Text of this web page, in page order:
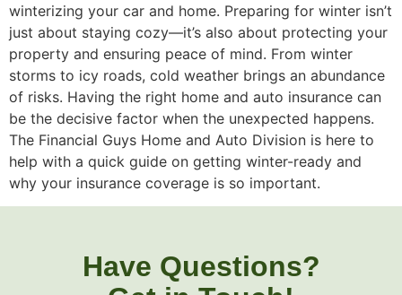
winterizing your car and home. Preparing for winter isn’t
just about staying cozy—it’s also about protecting your
property and ensuring peace of mind. From winter
storms to icy roads, cold weather brings an abundance
of risks. Having the right home and auto insurance can
be the decisive factor when the unexpected happens.
The Financial Guys Home and Auto Division is here to
help with a quick guide on getting winter-ready and
why your insurance coverage is so important.
Have Questions?